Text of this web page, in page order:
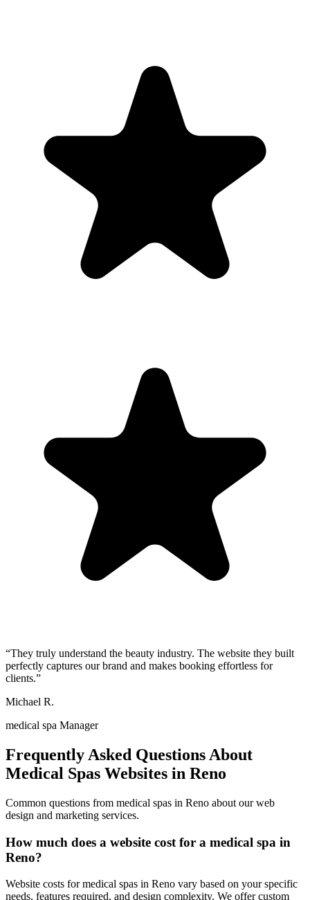
“They truly understand the beauty industry. The website they built
perfectly captures our brand and makes booking effortless for
clients.”
Michael R.
medical spa Manager
Frequently Asked Questions About
Medical Spas Websites in Reno
Common questions from medical spas in Reno about our web
design and marketing services.
How much does a website cost for a medical spa in
Reno?
Website costs for medical spas in Reno vary based on your specific
needs, features required, and design complexity. We offer custom